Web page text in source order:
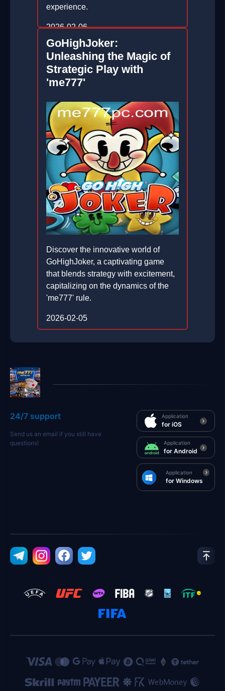
experience.
2026-02-06
GoHighJoker:
Unleashing the Magic of
Strategic Play with
'me777'
Discover the innovative world of
GoHighJoker, a captivating game
that blends strategy with excitement,
capitalizing on the dynamics of the
'me777' rule.
2026-02-05
24/7 support
Send us an email if you still have
questions!
Application
for iOS
Application
for Android
Application
for Windows